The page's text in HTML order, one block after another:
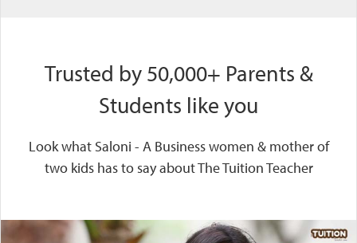
Trusted by 50,000+ Parents &
Students like you
Look what Saloni - A Business women & mother of
two kids has to say about The Tuition Teacher